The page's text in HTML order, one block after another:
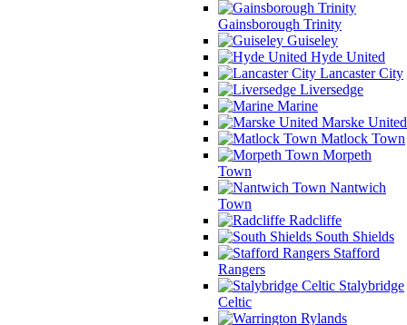
Gainsborough Trinity
Guiseley
Hyde United
Lancaster City
Liversedge
Marine
Marske United
Matlock Town
Morpeth
Town
Nantwich
Town
Radcliffe
South Shields
Stafford
Rangers
Stalybridge
Celtic